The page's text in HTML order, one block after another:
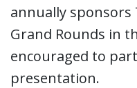
annually sponsors
Grand Rounds in
encouraged to
presentation.